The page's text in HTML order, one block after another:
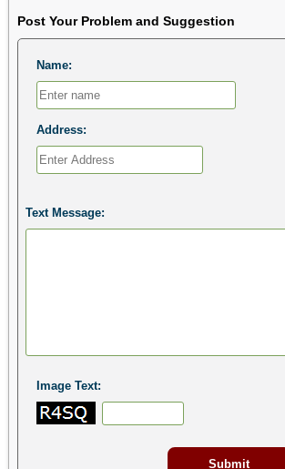
Post Your Problem and Suggestion
Name:
Address:
Text Message:
Image Text: